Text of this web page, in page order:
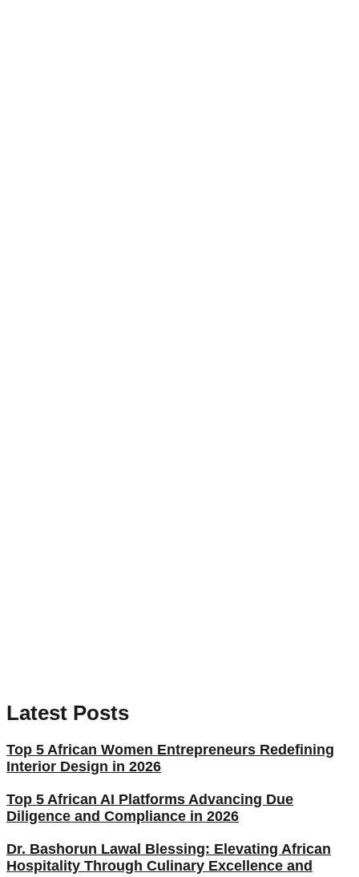
Latest Posts
Top 5 African Women Entrepreneurs Redefining
Interior Design in 2026
Top 5 African AI Platforms Advancing Due
Diligence and Compliance in 2026
Dr. Bashorun Lawal Blessing: Elevating African
Hospitality Through Culinary Excellence and